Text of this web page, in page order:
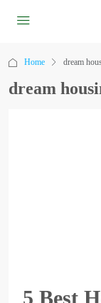
Home dream
dream
5 Best